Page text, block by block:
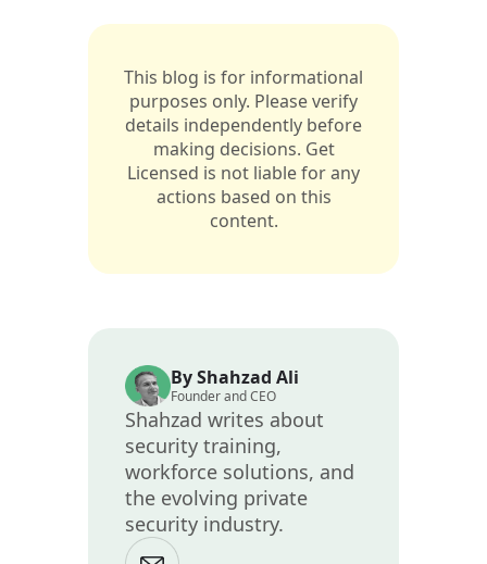
This blog is for informational
purposes only. Please verify
details independently before
making decisions. Get
Licensed is not liable for any
actions based on this
content.
By Shahzad Ali
Founder and CEO
Shahzad writes about
security training,
workforce solutions, and
the evolving private
security industry.